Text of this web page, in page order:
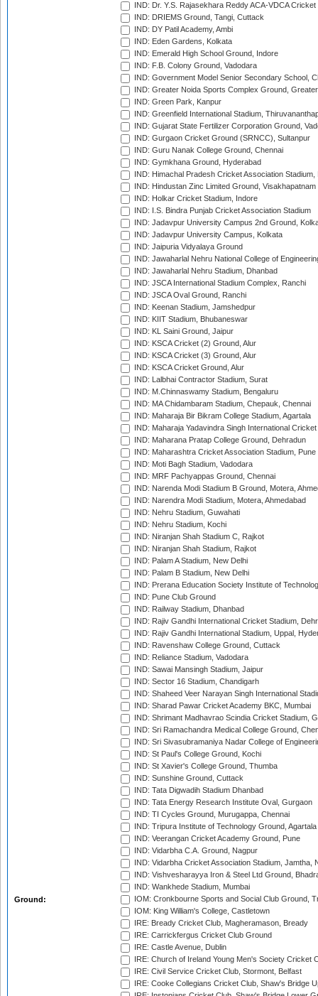
Ground:
IND: Dr. Y.S. Rajasekhara Reddy ACA-VDCA
IND: DRIEMS Ground, Tangi, Cuttack
IND: DY Patil Academy, Ambi
IND: Eden Gardens, Kolkata
IND: Emerald High School Ground, Indore
IND: F.B. Colony Ground, Vadodara
IND: Government Model Senior Secondary School,
IND: Greater Noida Sports Complex Ground,
IND: Green Park, Kanpur
IND: Greenfield International Stadium,
IND: Gujarat State Fertilizer Corporation Ground,
IND: Gurgaon Cricket Ground (SRNCC), Sultanpur
IND: Guru Nanak College Ground, Chennai
IND: Gymkhana Ground, Hyderabad
IND: Himachal Pradesh Cricket Association Stadium,
IND: Hindustan Zinc Limited Ground, Visakhapatnam
IND: Holkar Cricket Stadium, Indore
IND: I.S. Bindra Punjab Cricket Association Stadium
IND: Jadavpur University Campus 2nd Ground,
IND: Jadavpur University Campus, Kolkata
IND: Jaipuria Vidyalaya Ground
IND: Jawaharlal Nehru National College of
IND: Jawaharlal Nehru Stadium, Dhanbad
IND: JSCA International Stadium Complex, Ranchi
IND: JSCA Oval Ground, Ranchi
IND: Keenan Stadium, Jamshedpur
IND: KIIT Stadium, Bhubaneswar
IND: KL Saini Ground, Jaipur
IND: KSCA Cricket (2) Ground, Alur
IND: KSCA Cricket (3) Ground, Alur
IND: KSCA Cricket Ground, Alur
IND: Lalbhai Contractor Stadium, Surat
IND: M.Chinnaswamy Stadium, Bengaluru
IND: MA Chidambaram Stadium, Chepauk, Chennai
IND: Maharaja Bir Bikram College Stadium, Agartala
IND: Maharaja Yadavindra Singh International
IND: Maharana Pratap College Ground, Dehradun
IND: Maharashtra Cricket Association Stadium, Pune
IND: Moti Bagh Stadium, Vadodara
IND: MRF Pachyappas Ground, Chennai
IND: Narenda Modi Stadium B Ground, Motera,
IND: Narendra Modi Stadium, Motera, Ahmedabad
IND: Nehru Stadium, Guwahati
IND: Nehru Stadium, Kochi
IND: Niranjan Shah Stadium C, Rajkot
IND: Niranjan Shah Stadium, Rajkot
IND: Palam A Stadium, New Delhi
IND: Palam B Stadium, New Delhi
IND: Prerana Education Society Institute of
IND: Pune Club Ground
IND: Railway Stadium, Dhanbad
IND: Rajiv Gandhi International Cricket Stadium,
IND: Rajiv Gandhi International Stadium, Uppal,
IND: Ravenshaw College Ground, Cuttack
IND: Reliance Stadium, Vadodara
IND: Sawai Mansingh Stadium, Jaipur
IND: Sector 16 Stadium, Chandigarh
IND: Shaheed Veer Narayan Singh International
IND: Sharad Pawar Cricket Academy BKC, Mumbai
IND: Shrimant Madhavrao Scindia Cricket Stadium,
IND: Sri Ramachandra Medical College Ground,
IND: Sri Sivasubramaniya Nadar College of
IND: St Paul's College Ground, Kochi
IND: St Xavier's College Ground, Thumba
IND: Sunshine Ground, Cuttack
IND: Tata Digwadih Stadium Dhanbad
IND: Tata Energy Research Institute Oval, Gurgaon
IND: TI Cycles Ground, Murugappa, Chennai
IND: Tripura Institute of Technology Ground, Agartala
IND: Veerangan Cricket Academy Ground, Pune
IND: Vidarbha C.A. Ground, Nagpur
IND: Vidarbha Cricket Association Stadium, Jamtha,
IND: Vishvesharayya Iron & Steel Ltd Ground,
IND: Wankhede Stadium, Mumbai
IOM: Cronkbourne Sports and Social Club Ground,
IOM: King William's College, Castletown
IRE: Bready Cricket Club, Magheramason, Bready
IRE: Carrickfergus Cricket Club Ground
IRE: Castle Avenue, Dublin
IRE: Church of Ireland Young Men's Society Cricket
IRE: Civil Service Cricket Club, Stormont, Belfast
IRE: Cooke Collegians Cricket Club, Shaw's Bridge